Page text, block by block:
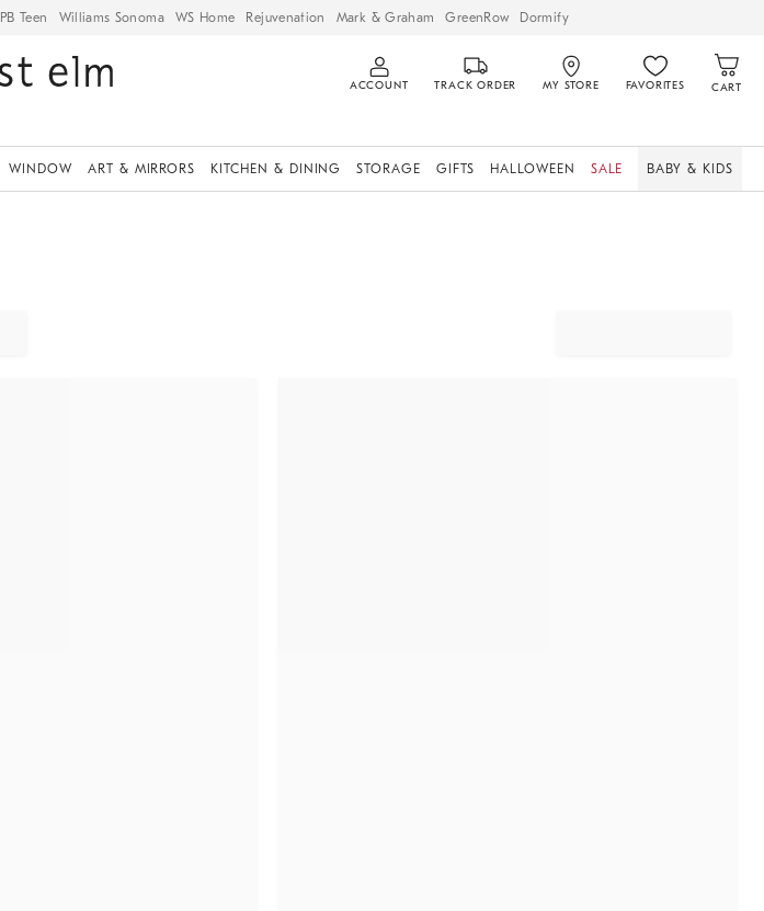
PB Teen Williams Sonoma WS Home Rejuvenation Mark & Graham GreenRow Dormify
ACCOUNT TRACK ORDER MY STORE FAVORITES CART
WINDOW ART & MIRRORS KITCHEN & DINING STORAGE GIFTS HALLOWEEN SALE BABY & KIDS